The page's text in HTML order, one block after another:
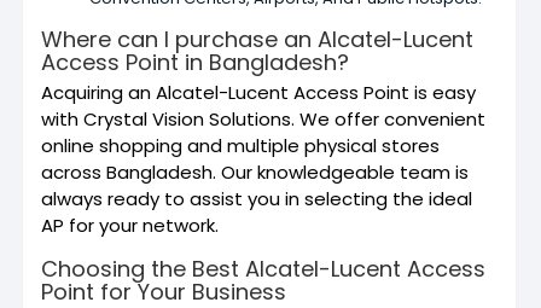
Where can I purchase an Alcatel-Lucent
Access Point in Bangladesh?
Acquiring an Alcatel-Lucent Access Point is easy
with Crystal Vision Solutions. We offer convenient
online shopping and multiple physical stores
across Bangladesh. Our knowledgeable team is
always ready to assist you in selecting the ideal
AP for your network.
Choosing the Best Alcatel-Lucent Access
Point for Your Business